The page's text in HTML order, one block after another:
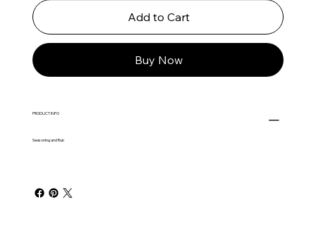
Add to Cart
Buy Now
PRODUCT INFO
Seasoning and Rub